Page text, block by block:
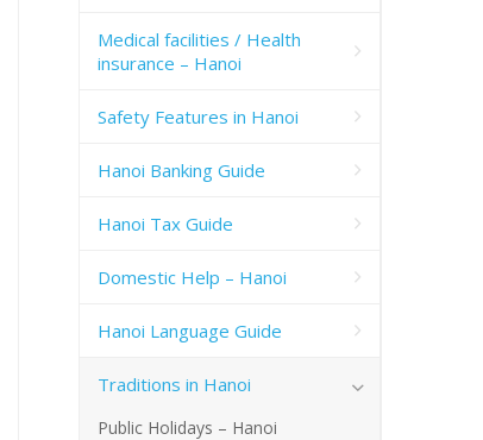
Medical facilities / Health
insurance – Hanoi
Safety Features in Hanoi
Hanoi Banking Guide
Hanoi Tax Guide
Domestic Help – Hanoi
Hanoi Language Guide
Traditions in Hanoi
Public Holidays – Hanoi